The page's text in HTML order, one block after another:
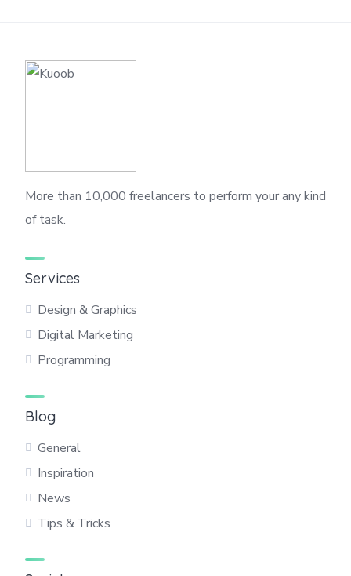
More than 10,000 freelancers to perform your any kind
of task.
Services
Design & Graphics
Digital Marketing
Programming
Blog
General
Inspiration
News
Tips & Tricks